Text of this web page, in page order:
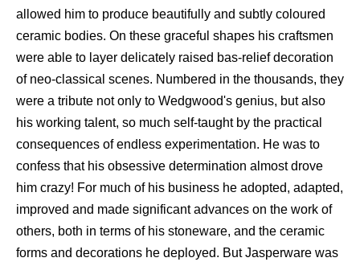
allowed him to produce beautifully and subtly coloured
ceramic bodies. On these graceful shapes his craftsmen
were able to layer delicately raised bas-relief decoration
of neo-classical scenes. Numbered in the thousands, they
were a tribute not only to Wedgwood's genius, but also
his working talent, so much self-taught by the practical
consequences of endless experimentation. He was to
confess that his obsessive determination almost drove
him crazy! For much of his business he adopted, adapted,
improved and made significant advances on the work of
others, both in terms of his stoneware, and the ceramic
forms and decorations he deployed. But Jasperware was